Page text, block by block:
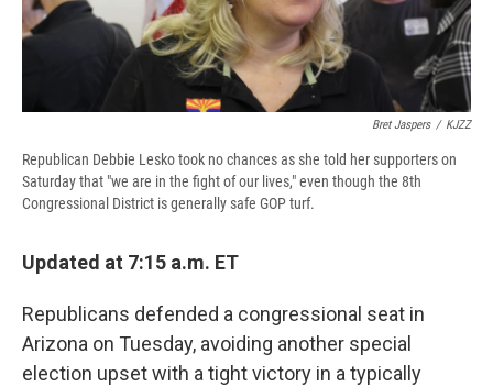
Bret Jaspers / KJZZ
Republican Debbie Lesko took no chances as she told her supporters on
Saturday that "we are in the fight of our lives," even though the 8th
Congressional District is generally safe GOP turf.
Updated at 7:15 a.m. ET
Republicans defended a congressional seat in
Arizona on Tuesday, avoiding another special
election upset with a tight victory in a typically